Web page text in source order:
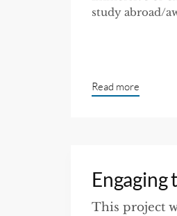
study abroad/
Read more
This project